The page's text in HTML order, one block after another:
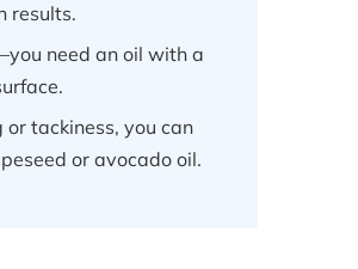
results.
need an oil with a
tackiness, you can
or avocado oil.